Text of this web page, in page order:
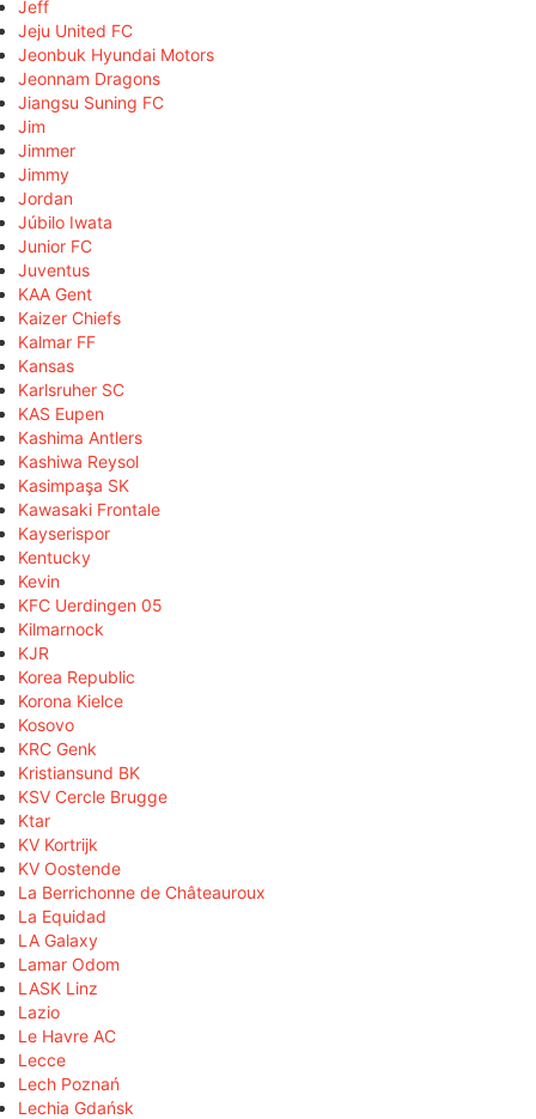
Jeff
Jeju United FC
Jeonbuk Hyundai Motors
Jeonnam Dragons
Jiangsu Suning FC
Jim
Jimmer
Jimmy
Jordan
Júbilo Iwata
Junior FC
Juventus
KAA Gent
Kaizer Chiefs
Kalmar FF
Kansas
Karlsruher SC
KAS Eupen
Kashima Antlers
Kashiwa Reysol
Kasimpaşa SK
Kawasaki Frontale
Kayserispor
Kentucky
Kevin
KFC Uerdingen 05
Kilmarnock
KJR
Korea Republic
Korona Kielce
Kosovo
KRC Genk
Kristiansund BK
KSV Cercle Brugge
Ktar
KV Kortrijk
KV Oostende
La Berrichonne de Châteauroux
La Equidad
LA Galaxy
Lamar Odom
LASK Linz
Lazio
Le Havre AC
Lecce
Lech Poznań
Lechia Gdańsk